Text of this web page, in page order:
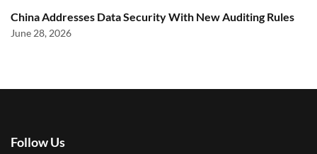
China Addresses Data Security With New Auditing Rules
June 28, 2026
Follow Us